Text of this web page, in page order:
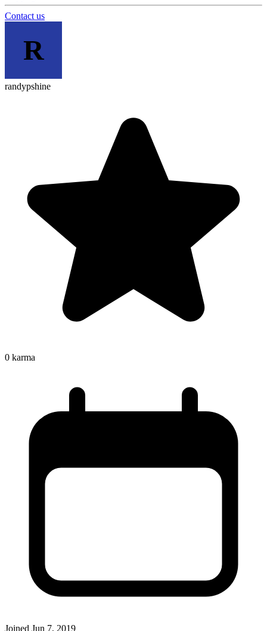
Contact us
R
randypshine
0 karma
Joined Jun 7, 2019